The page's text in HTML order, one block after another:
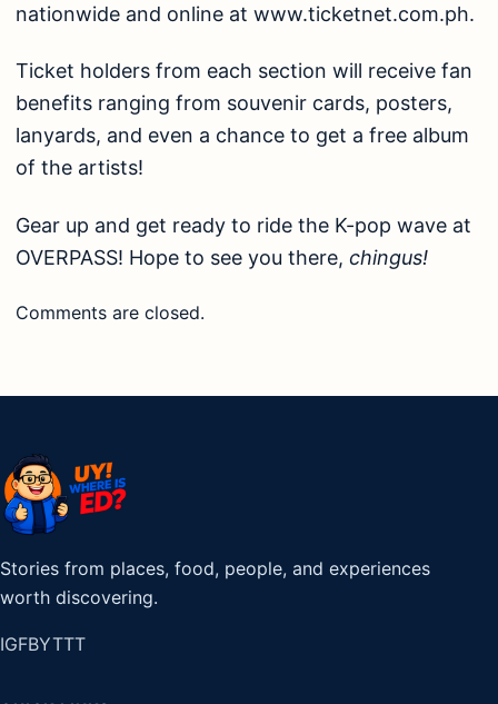
nationwide and online at www.ticketnet.com.ph.
Ticket holders from each section will receive fan
benefits ranging from souvenir cards, posters,
lanyards, and even a chance to get a free album
of the artists!
Gear up and get ready to ride the K-pop wave at
OVERPASS! Hope to see you there, chingus!
Comments are closed.
Stories from places, food, people, and experiences
worth discovering.
IGFBYTTT